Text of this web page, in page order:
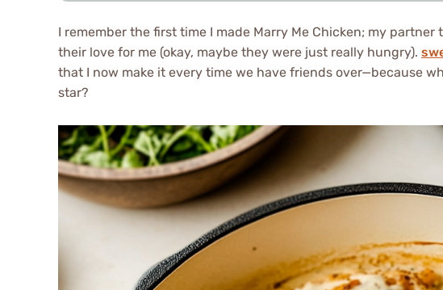
I remember the first time I made Marry Me Chicken; my
their love for me (okay, maybe they were just really hungry).
that I now make it every time we have friends over—because
star?